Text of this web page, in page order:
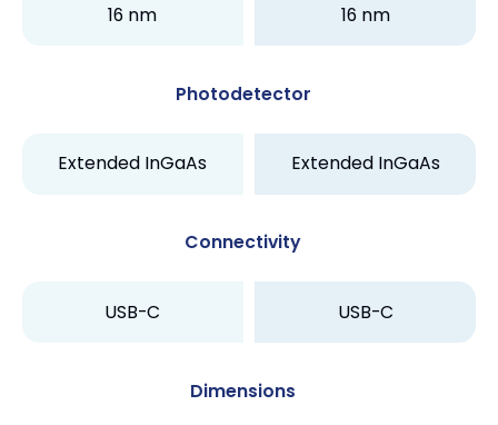
16 nm
Photodetector
Extended InGaAs
Connectivity
USB-C
Dimensions
16 nm
Extended InGaAs
USB-C